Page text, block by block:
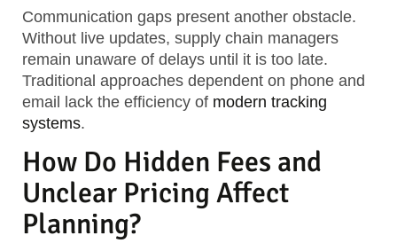
Communication gaps present another obstacle.
Without live updates, supply chain managers
remain unaware of delays until it is too late.
Traditional approaches dependent on phone and
email lack the efficiency of modern tracking
systems.
How Do Hidden Fees and
Unclear Pricing Affect
Planning?